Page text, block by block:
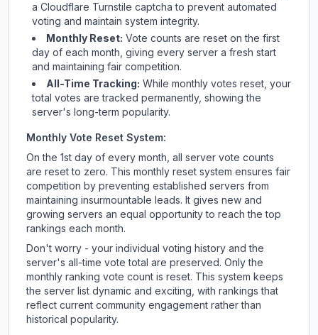
a Cloudflare Turnstile captcha to prevent automated
voting and maintain system integrity.
Monthly Reset: Vote counts are reset on the first
day of each month, giving every server a fresh start
and maintaining fair competition.
All-Time Tracking: While monthly votes reset, your
total votes are tracked permanently, showing the
server's long-term popularity.
Monthly Vote Reset System:
On the 1st day of every month, all server vote counts
are reset to zero. This monthly reset system ensures fair
competition by preventing established servers from
maintaining insurmountable leads. It gives new and
growing servers an equal opportunity to reach the top
rankings each month.
Don't worry - your individual voting history and the
server's all-time vote total are preserved. Only the
monthly ranking vote count is reset. This system keeps
the server list dynamic and exciting, with rankings that
reflect current community engagement rather than
historical popularity.